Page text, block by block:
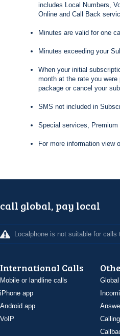
includes Local Numbers,
Online and Call Back
Minutes are valid for one
Minutes exceeding your
When your initial
month at the rate you
package or cancel your
SMS not included in
Special services, Premium
For more information view
call global, pay local
Localphone is not suitable for
International Calls
Mobile or landline calls
iPhone app
Android app
VoIP